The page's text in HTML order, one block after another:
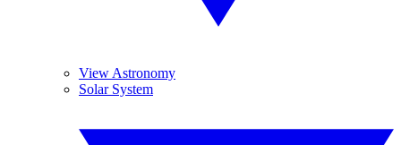
View Astronomy
Solar System